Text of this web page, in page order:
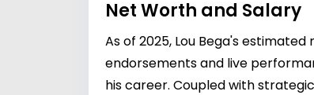
Net Worth and Salary
As of 2025, Lou Bega's
endorsements and live
his career. Coupled with